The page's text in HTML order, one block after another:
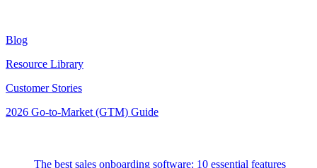
Blog
Resource Library
Customer Stories
2026 Go-to-Market (GTM) Guide
The best sales onboarding software: 10 essential features